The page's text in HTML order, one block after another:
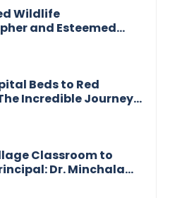
Wildlife
and Esteemed
Beds to Red
Incredible Journey
Classroom to
Dr. Minchala